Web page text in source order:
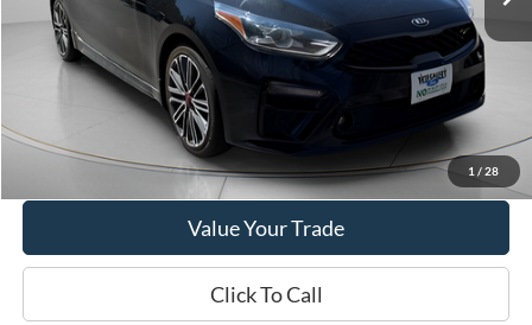
1 / 28
Available 44,655 mi Ext. Int.
Show Payment Options
Get More Details
Value Your Trade
Click To Call